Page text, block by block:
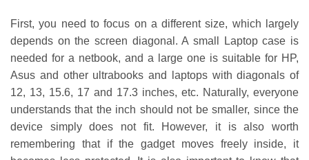
First, you need to focus on a different size, which largely
depends on the screen diagonal. A small Laptop case is
needed for a netbook, and a large one is suitable for HP,
Asus and other ultrabooks and laptops with diagonals of
12, 13, 15.6, 17 and 17.3 inches, etc. Naturally, everyone
understands that the inch should not be smaller, since the
device simply does not fit. However, it is also worth
remembering that if the gadget moves freely inside, it